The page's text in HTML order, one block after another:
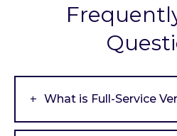
What is Full-Service